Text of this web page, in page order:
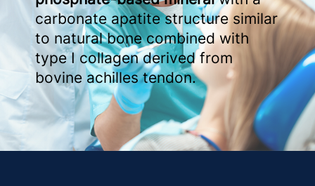
carbonate apatite structure similar
to natural bone combined with
type I collagen derived from
bovine achilles tendon.